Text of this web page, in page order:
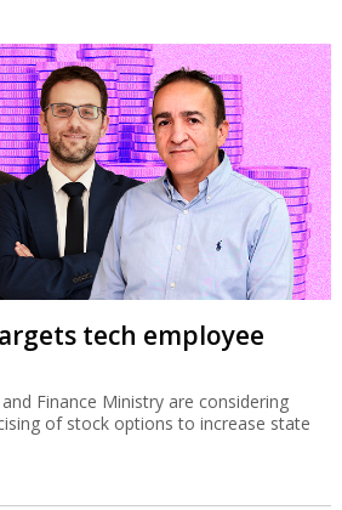
tech employee
Finance Ministry are considering
of stock options to increase state